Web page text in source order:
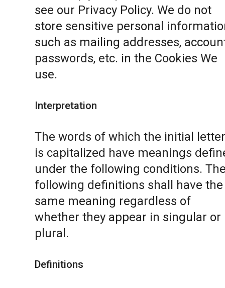
see our Privacy Policy. We do not
store sensitive personal
such as mailing addresses,
passwords, etc. in the Cookies We
use.
Interpretation
The words of which the initial letter
is capitalized have meanings
under the following conditions.
following definitions shall have the
same meaning regardless of
whether they appear in singular or
plural.
Definitions